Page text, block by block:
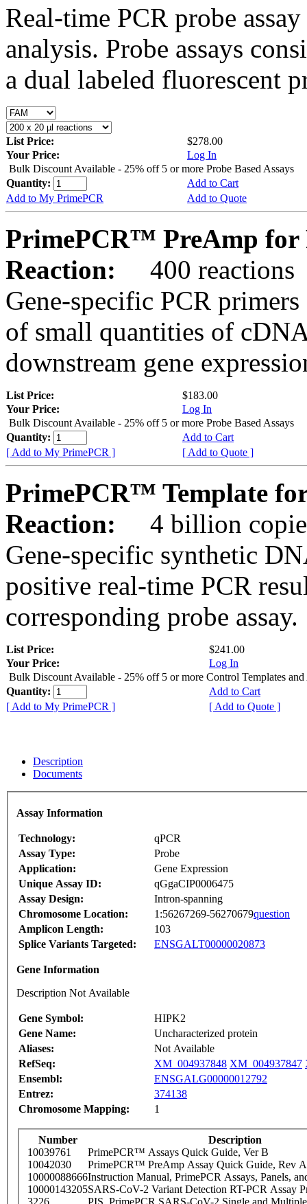
Real-time PCR probe
analysis. Probe assays
a dual labeled fluorescent
List Price:
$278.00
Your Price:
Log In
Bulk Discount Available - 25% off 5 or more Probe Based Assays
Quantity:
Add to Cart
Add to My PrimePCR
Add to Quote
PrimePCR™ PreAmp for
Reaction:
400 reactions
Gene-specific PCR
of small quantities of
downstream gene
List Price:
$183.00
Your Price:
Log In
Bulk Discount Available - 25% off 5 or more Probe Based Assays
Quantity:
Add to Cart
[ Add to My PrimePCR ]
[ Add to Quote ]
PrimePCR™ Template
Reaction:
4 billion
Gene-specific synthetic
positive real-time PCR
corresponding probe assay.
List Price:
$241.00
Your Price:
Log In
Bulk Discount Available - 25% off 5 or more Control Templates and
Quantity:
Add to Cart
[ Add to My PrimePCR ]
[ Add to Quote ]
Description
Documents
Assay Information
Technology:
qPCR
Assay Type:
Probe
Application:
Gene Expression
Unique Assay ID:
qGgaCIP0006475
Assay Design:
Intron-spanning
Chromosome Location:
1:56267269-56270679question
Amplicon Length:
103
Splice Variants Targeted:
ENSGALT00000020873
Gene Information
Description Not Available
Gene Symbol:
HIPK2
Gene Name:
Uncharacterized protein
Aliases:
Not Available
RefSeq:
XM_004937848 XM_004937847
Ensembl:
ENSGALG00000012792
Entrez:
374138
Chromosome Mapping:
1
Number
Description
10039761
PrimePCR™ Assays Quick Guide, Ver B
10042030
PrimePCR™ PreAmp Assay Quick Guide, Rev A
10000088666Instruction Manual, PrimePCR Assays, Panels,
10000143205SARS-CoV-2 Variant Detection RT-PCR Assay
3226
PIS_PrimePCR SARS-CoV-2 Single and